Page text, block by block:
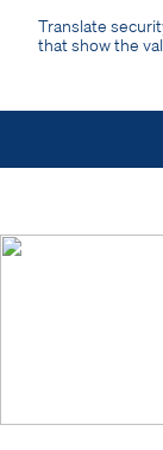
Translate
that show the